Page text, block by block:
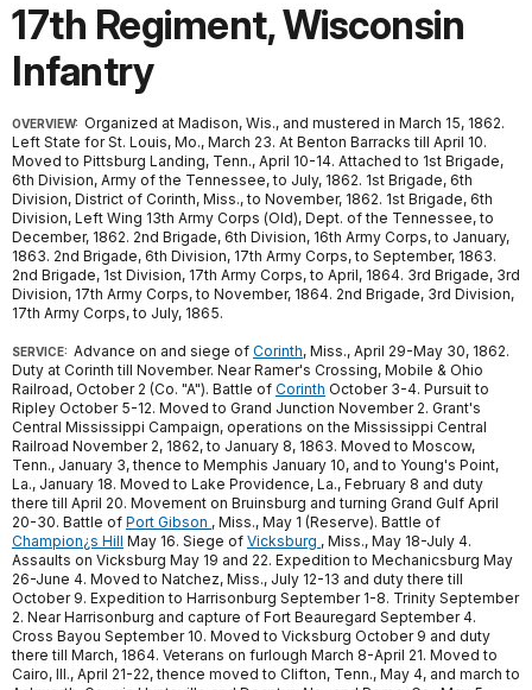
17th Regiment, Wisconsin
Infantry
OVERVIEW: Organized at Madison, Wis., and mustered in March 15, 1862.
Left State for St. Louis, Mo., March 23. At Benton Barracks till April 10.
Moved to Pittsburg Landing, Tenn., April 10-14. Attached to 1st Brigade,
6th Division, Army of the Tennessee, to July, 1862. 1st Brigade, 6th
Division, District of Corinth, Miss., to November, 1862. 1st Brigade, 6th
Division, Left Wing 13th Army Corps (Old), Dept. of the Tennessee, to
December, 1862. 2nd Brigade, 6th Division, 16th Army Corps, to January,
1863. 2nd Brigade, 6th Division, 17th Army Corps, to September, 1863.
2nd Brigade, 1st Division, 17th Army Corps, to April, 1864. 3rd Brigade, 3rd
Division, 17th Army Corps, to November, 1864. 2nd Brigade, 3rd Division,
17th Army Corps, to July, 1865.
SERVICE: Advance on and siege of Corinth, Miss., April 29-May 30, 1862.
Duty at Corinth till November. Near Ramer's Crossing, Mobile & Ohio
Railroad, October 2 (Co. "A"). Battle of Corinth October 3-4. Pursuit to
Ripley October 5-12. Moved to Grand Junction November 2. Grant's
Central Mississippi Campaign, operations on the Mississippi Central
Railroad November 2, 1862, to January 8, 1863. Moved to Moscow,
Tenn., January 3, thence to Memphis January 10, and to Young's Point,
La., January 18. Moved to Lake Providence, La., February 8 and duty
there till April 20. Movement on Bruinsburg and turning Grand Gulf April
20-30. Battle of Port Gibson , Miss., May 1 (Reserve). Battle of
Champion¿s Hill May 16. Siege of Vicksburg , Miss., May 18-July 4.
Assaults on Vicksburg May 19 and 22. Expedition to Mechanicsburg May
26-June 4. Moved to Natchez, Miss., July 12-13 and duty there till
October 9. Expedition to Harrisonburg September 1-8. Trinity September
2. Near Harrisonburg and capture of Fort Beauregard September 4.
Cross Bayou September 10. Moved to Vicksburg October 9 and duty
there till March, 1864. Veterans on furlough March 8-April 21. Moved to
Cairo, Ill., April 21-22, thence moved to Clifton, Tenn., May 4, and march to